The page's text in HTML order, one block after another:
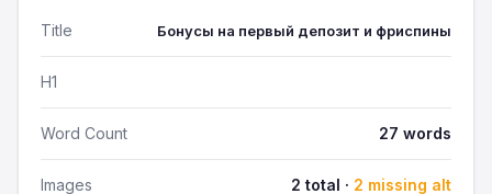
Title Бонусы на первый депозит и фриспины
H1
Word Count 27 words
Images 2 total · 2 missing alt